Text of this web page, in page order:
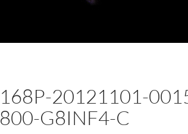
168P-20121101-
800-G8INF4-C